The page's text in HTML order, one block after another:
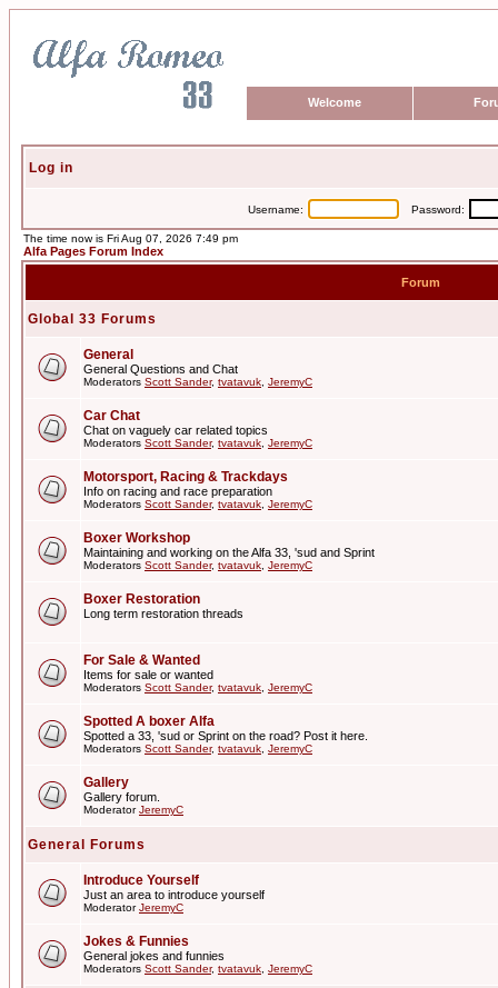
Welcome
Log in
Username: Password:
The time now is Fri Aug 07, 2026 7:49 pm
Alfa Pages Forum Index
Forum
Global 33 Forums
General
General Questions and Chat
Moderators Scott Sander, tvatavuk JeremyC
Car Chat
Chat on vaguely car related topics
Moderators Scott Sander, tvatavuk JeremyC
Motorsport, Racing & Trackdays
Info on racing and race preparation
Moderators Scott Sander, tvatavuk JeremyC
Boxer Workshop
Maintaining and working on the Alfa 33, 'sud and Sprint
Moderators Scott Sander, tvatavuk JeremyC
Boxer Restoration
Long term restoration threads
For Sale & Wanted
Items for sale or wanted
Moderators Scott Sander, tvatavuk JeremyC
Spotted A boxer Alfa
Spotted a 33, 'sud or Sprint on the road? Post it here.
Moderators Scott Sander, tvatavuk JeremyC
Gallery
Gallery forum.
ModeratorJeremyC
General Forums
Introduce Yourself
Just an area to introduce yourself
ModeratorJeremyC
Jokes & Funnies
General jokes and funnies
Moderators Scott Sander, tvatavuk JeremyC